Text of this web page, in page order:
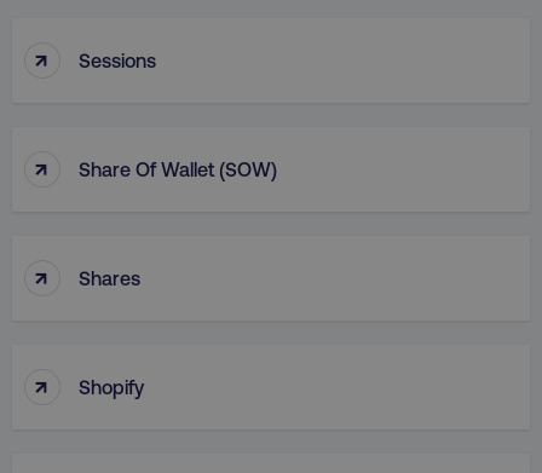
↑ Sessions
↑ Share Of Wallet (SOW)
↑ Shares
↑ Shopify